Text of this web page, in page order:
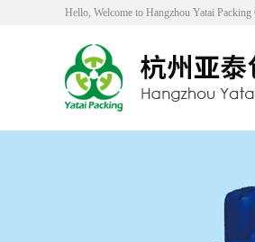
Hello, Welcome to Hangzhou Yatai